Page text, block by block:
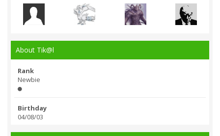
About Tik@l
Rank
Newbie
Birthday
04/08/03